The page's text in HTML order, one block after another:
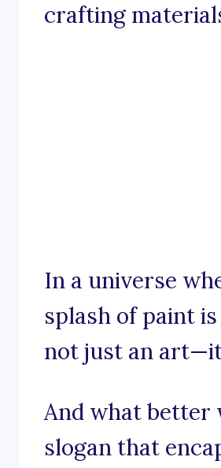
crafting
In a universe
splash of paint
not just an
And what better
slogan that